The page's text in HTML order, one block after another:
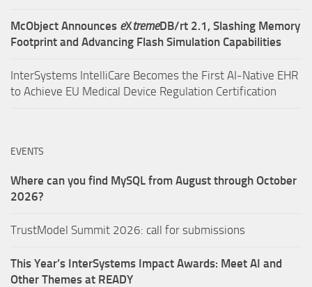
McObject Announces eXtremeDB/rt 2.1, Slashing Memory
Footprint and Advancing Flash Simulation Capabilities
InterSystems IntelliCare Becomes the First AI-Native EHR
to Achieve EU Medical Device Regulation Certification
EVENTS
Where can you find MySQL from August through October
2026?
TrustModel Summit 2026: call for submissions
This Year’s InterSystems Impact Awards: Meet AI and
Other Themes at READY